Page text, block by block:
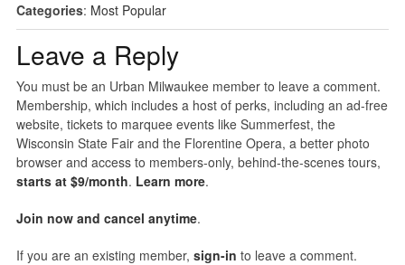
Categories: Most Popular
Leave a Reply
You must be an Urban Milwaukee member to leave a comment.
Membership, which includes a host of perks, including an ad-free
website, tickets to marquee events like Summerfest, the
Wisconsin State Fair and the Florentine Opera, a better photo
browser and access to members-only, behind-the-scenes tours,
starts at $9/month. Learn more.
Join now and cancel anytime.
If you are an existing member, sign-in to leave a comment.